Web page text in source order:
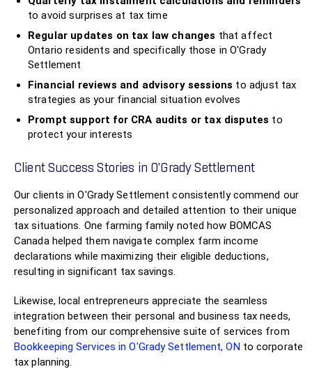
to avoid surprises at tax time
Regular updates on tax law changes that affect
Ontario residents and specifically those in O'Grady
Settlement
Financial reviews and advisory sessions to adjust tax
strategies as your financial situation evolves
Prompt support for CRA audits or tax disputes to
protect your interests
Client Success Stories in O'Grady Settlement
Our clients in O'Grady Settlement consistently commend our
personalized approach and detailed attention to their unique
tax situations. One farming family noted how BOMCAS
Canada helped them navigate complex farm income
declarations while maximizing their eligible deductions,
resulting in significant tax savings.
Likewise, local entrepreneurs appreciate the seamless
integration between their personal and business tax needs,
benefiting from our comprehensive suite of services from
Bookkeeping Services in O'Grady Settlement, ON to corporate
tax planning.